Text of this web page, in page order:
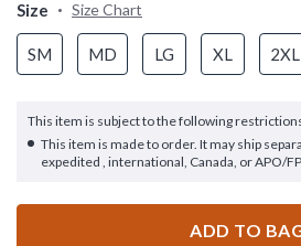
Size Size Chart
SM MD LG XL 2XL
This item is subject to the following
This item is made to order. It may ship
expedited , international, Canada, or APO/
ADD TO